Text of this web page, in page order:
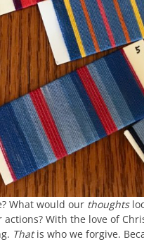
What would our thoughts
With the love of
Thatis who we forgive.